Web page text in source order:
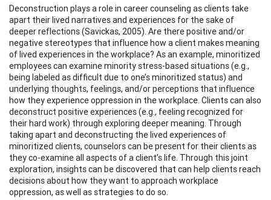
Deconstruction plays a role in career counseling as clients take
apart their lived narratives and experiences for the sake of
deeper reflections (Savickas, 2005). Are there positive and/or
negative stereotypes that influence how a client makes meaning
of lived experiences in the workplace? As an example, minoritized
employees can examine minority stress-based situations (e.g.,
being labeled as difficult due to one’s minoritized status) and
underlying thoughts, feelings, and/or perceptions that influence
how they experience oppression in the workplace. Clients can also
deconstruct positive experiences (e.g., feeling recognized for
their hard work) through exploring deeper meaning. Through
taking apart and deconstructing the lived experiences of
minoritized clients, counselors can be present for their clients as
they co-examine all aspects of a client’s life. Through this joint
exploration, insights can be discovered that can help clients reach
decisions about how they want to approach workplace
oppression, as well as strategies to do so.